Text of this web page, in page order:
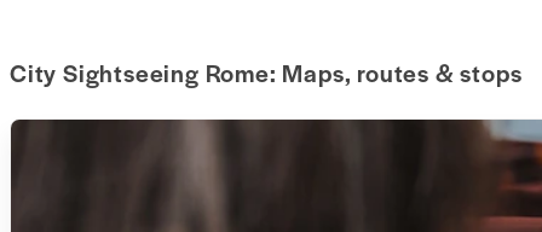
City Sightseeing Rome: Maps, routes & stops